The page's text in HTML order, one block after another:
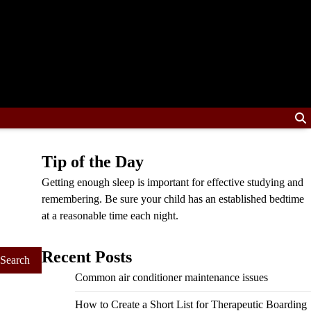
Tip of the Day
Getting enough sleep is important for effective studying and
remembering. Be sure your child has an established bedtime
at a reasonable time each night.
Recent Posts
Common air conditioner maintenance issues
How to Create a Short List for Therapeutic Boarding